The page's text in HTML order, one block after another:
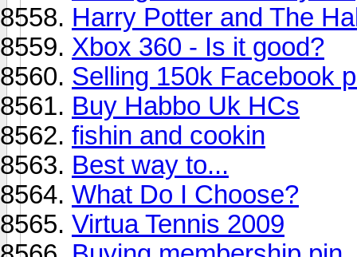
Harry Potter and The
Xbox 360 - Is it good?
Selling 150k Facebook
Buy Habbo Uk HCs
fishin and cookin
Best way to...
What Do I Choose?
Virtua Tennis 2009